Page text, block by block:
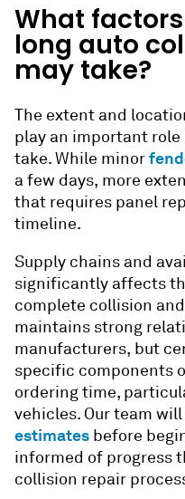
What
long auto
may take?
The extent and
play an important
take. While minor
a few days, more
that requires panel
timeline.
Supply chains and
significantly affects
complete collision
maintains strong
manufacturers, but
specific components
ordering time,
vehicles. Our team
estimates before
informed of progress
collision repair